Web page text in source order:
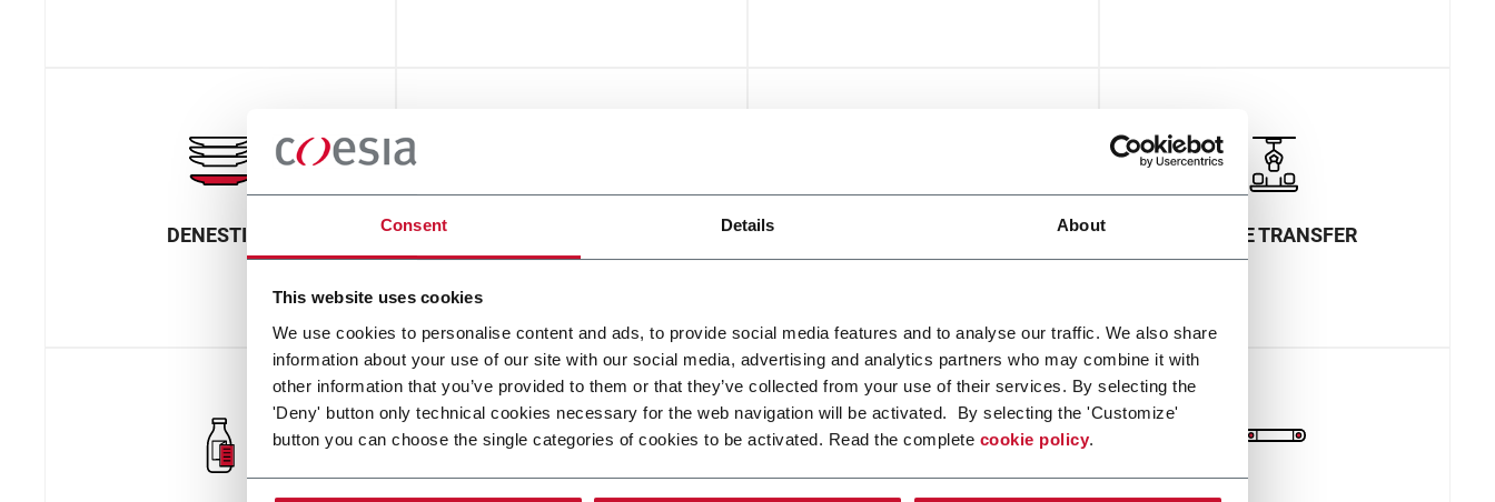
Consent Details About
This website uses cookies
We use cookies to personalise content and ads, to provide social media features and to analyse our traffic. We also share
information about your use of our site with our social media, advertising and analytics partners who may combine it with
other information that you’ve provided to them or that they’ve collected from your use of their services. By selecting the
'Deny' button only technical cookies necessary for the web navigation will be activated. By selecting the 'Customize'
button you can choose the single categories of cookies to be activated. Read the complete cookie policy.
DENESTING INLINE TRANSFER